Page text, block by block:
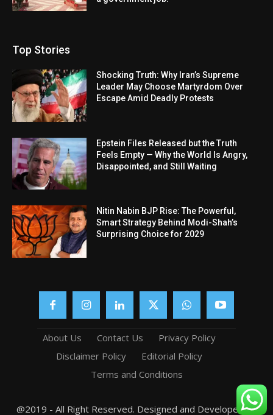
Top Stories
Shocking Truth: Why Iran’s Supreme
Leader May Choose Martyrdom Over
Escape Amid Deadly Protests
Epstein Files Released but the Truth
Feels Empty — Why the World Is Angry,
Disappointed, and Still Waiting
Nitin Nabin BJP Rise: The Powerful,
Smart Strategy Behind Modi-Shah’s
Surprising Choice for 2029
About Us Contact Us
Privacy Policy
Disclaimer Policy
Editorial Policy
Terms and Conditions
@2019 - All Right Reserved. Designed and Developed by